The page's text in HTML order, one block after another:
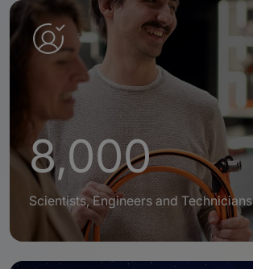
8,000
Scientists, Engineers and Technicians